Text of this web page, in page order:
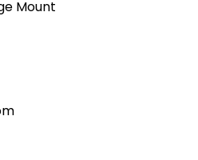
Mount